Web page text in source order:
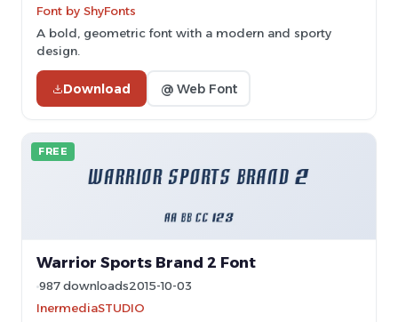
Font by ShyFonts
A bold, geometric font with a modern and sporty
design.
Download @ Web Font
FREE
Warrior Sports Brand 2 Font
987 downloads2015-10-03
InermediaSTUDIO